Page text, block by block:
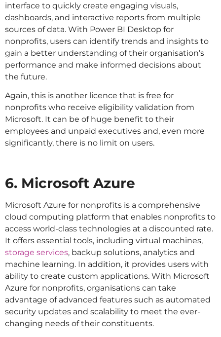
interface to quickly create engaging visuals,
dashboards, and interactive reports from multiple
sources of data. With Power BI Desktop for
nonprofits, users can identify trends and insights to
gain a better understanding of their organisation’s
performance and make informed decisions about
the future.
Again, this is another licence that is free for
nonprofits who receive eligibility validation from
Microsoft. It can be of huge benefit to their
employees and unpaid executives and, even more
significantly, there is no limit on users.
6. Microsoft Azure
Microsoft Azure for nonprofits is a comprehensive
cloud computing platform that enables nonprofits to
access world-class technologies at a discounted rate.
It offers essential tools, including virtual machines,
storage services, backup solutions, analytics and
machine learning. In addition, it provides users with
ability to create custom applications. With Microsoft
Azure for nonprofits, organisations can take
advantage of advanced features such as automated
security updates and scalability to meet the ever-
changing needs of their constituents.